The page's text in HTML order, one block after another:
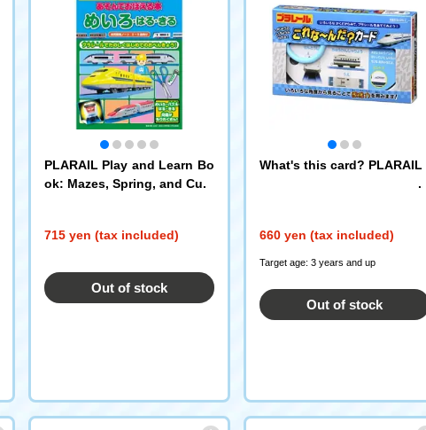
PLARAIL Play and Learn Bo
ok: Mazes, Spring, and Cut
715 yen (tax included)
Out of stock
What's this card? PLARAIL
660 yen (tax included)
Target age: 3 years and up
Out of stock